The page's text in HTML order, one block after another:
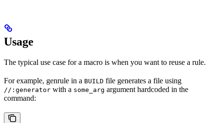
Usage
The typical use case for a macro is when you want to reuse a rule.
For example, genrule in a BUILD file generates a file using
//:generator with a some_arg argument hardcoded in the
command: